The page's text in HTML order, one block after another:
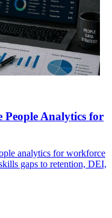
People Analytics for
analytics for workforce
gaps to retention, DEI,